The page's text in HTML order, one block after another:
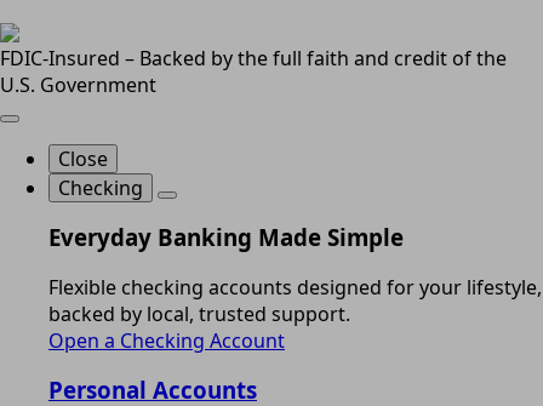
FDIC-Insured – Backed by the full faith and credit of the
U.S. Government
Close
Checking
Everyday Banking Made Simple
Flexible checking accounts designed for your lifestyle,
backed by local, trusted support.
Open a Checking Account
Personal Accounts